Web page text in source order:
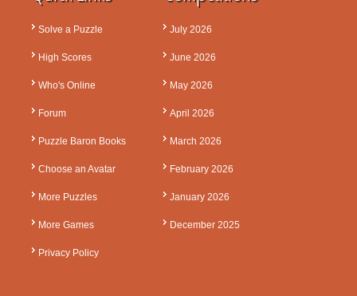
Solve a Puzzle
High Scores
Who's Online
Forum
Puzzle Baron Books
Choose an Avatar
More Puzzles
More Games
Privacy Policy
July 2026
June 2026
May 2026
April 2026
March 2026
February 2026
January 2026
December 2025